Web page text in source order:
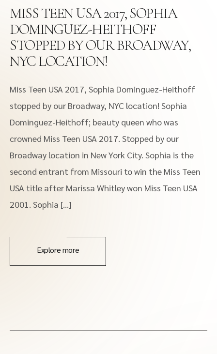
MISS TEEN USA 2017, SOPHIA
DOMINGUEZ-HEITHOFF
STOPPED BY OUR BROADWAY,
NYC LOCATION!
Miss Teen USA 2017, Sophia Dominguez-Heithoff
stopped by our Broadway, NYC location! Sophia
Dominguez-Heithoff; beauty queen who was
crowned Miss Teen USA 2017. Stopped by our
Broadway location in New York City. Sophia is the
second entrant from Missouri to win the Miss Teen
USA title after Marissa Whitley won Miss Teen USA
2001. Sophia […]
Explore more